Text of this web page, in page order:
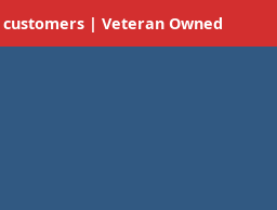
customers | Veteran Owned